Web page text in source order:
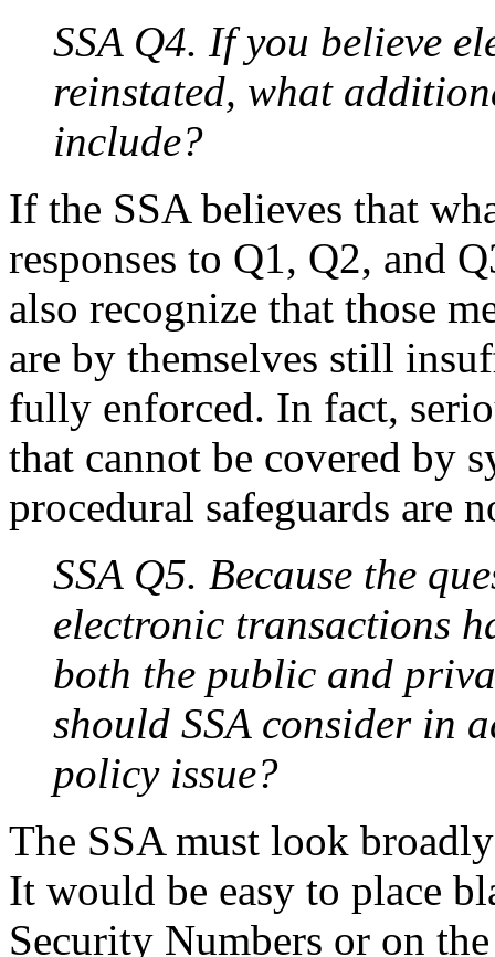
SSA Q4. If you believe
reinstated, what
include?
If the SSA believes that
responses to Q1, Q2, and
also recognize that those
are by themselves still
fully enforced. In fact,
that cannot be covered by
procedural safeguards are
SSA Q5. Because the
electronic transactions
both the public and
should SSA consider in
policy issue?
The SSA must look
It would be easy to place
Security Numbers or on